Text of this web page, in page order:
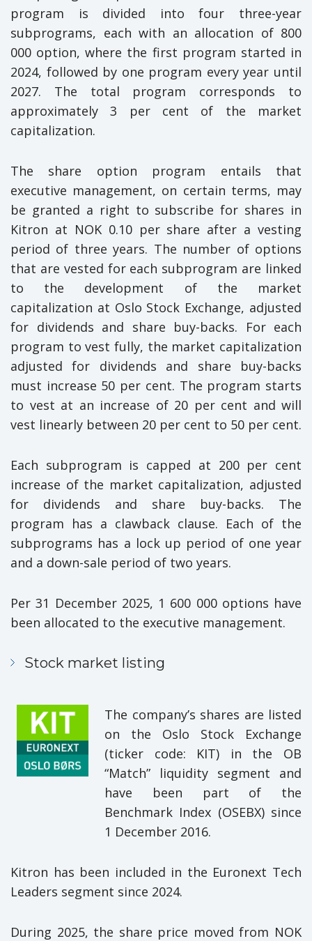
program is divided into four three-year
subprograms, each with an allocation of 800
000 option, where the first program started in
2024, followed by one program every year until
2027. The total program corresponds to
approximately 3 per cent of the market
capitalization.
The share option program entails that
executive management, on certain terms, may
be granted a right to subscribe for shares in
Kitron at NOK 0.10 per share after a vesting
period of three years. The number of options
that are vested for each subprogram are linked
to the development of the market
capitalization at Oslo Stock Exchange, adjusted
for dividends and share buy-backs. For each
program to vest fully, the market capitalization
adjusted for dividends and share buy-backs
must increase 50 per cent. The program starts
to vest at an increase of 20 per cent and will
vest linearly between 20 per cent to 50 per cent.
Each subprogram is capped at 200 per cent
increase of the market capitalization, adjusted
for dividends and share buy-backs. The
program has a clawback clause. Each of the
subprograms has a lock up period of one year
and a down-sale period of two years.
Per 31 December 2025, 1 600 000 options have
been allocated to the executive management.
Stock market listing
The company’s shares are listed
on the Oslo Stock Exchange
(ticker code: KIT) in the OB
“Match” liquidity segment and
have been part of the
Benchmark Index (OSEBX) since
1 December 2016.
Kitron has been included in the Euronext Tech
Leaders segment since 2024.
During 2025, the share price moved from NOK